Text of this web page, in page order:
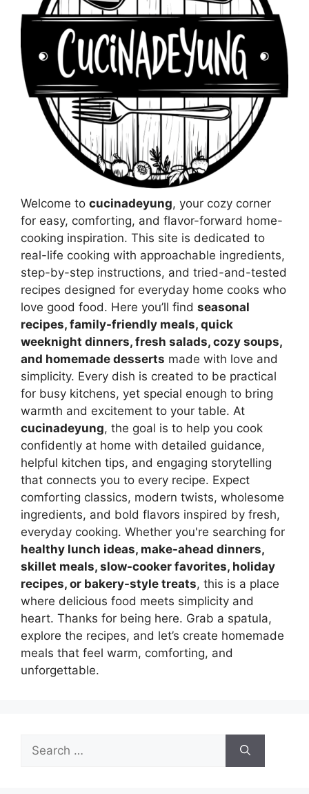
Welcome to cucinadeyung, your cozy corner
for easy, comforting, and flavor-forward home-
cooking inspiration. This site is dedicated to
real-life cooking with approachable ingredients,
step-by-step instructions, and tried-and-tested
recipes designed for everyday home cooks who
love good food. Here you’ll find seasonal
recipes, family-friendly meals, quick
weeknight dinners, fresh salads, cozy soups,
and homemade desserts made with love and
simplicity. Every dish is created to be practical
for busy kitchens, yet special enough to bring
warmth and excitement to your table. At
cucinadeyung, the goal is to help you cook
confidently at home with detailed guidance,
helpful kitchen tips, and engaging storytelling
that connects you to every recipe. Expect
comforting classics, modern twists, wholesome
ingredients, and bold flavors inspired by fresh,
everyday cooking. Whether you're searching for
healthy lunch ideas, make-ahead dinners,
skillet meals, slow-cooker favorites, holiday
recipes, or bakery-style treats, this is a place
where delicious food meets simplicity and
heart. Thanks for being here. Grab a spatula,
explore the recipes, and let’s create homemade
meals that feel warm, comforting, and
unforgettable.
for: